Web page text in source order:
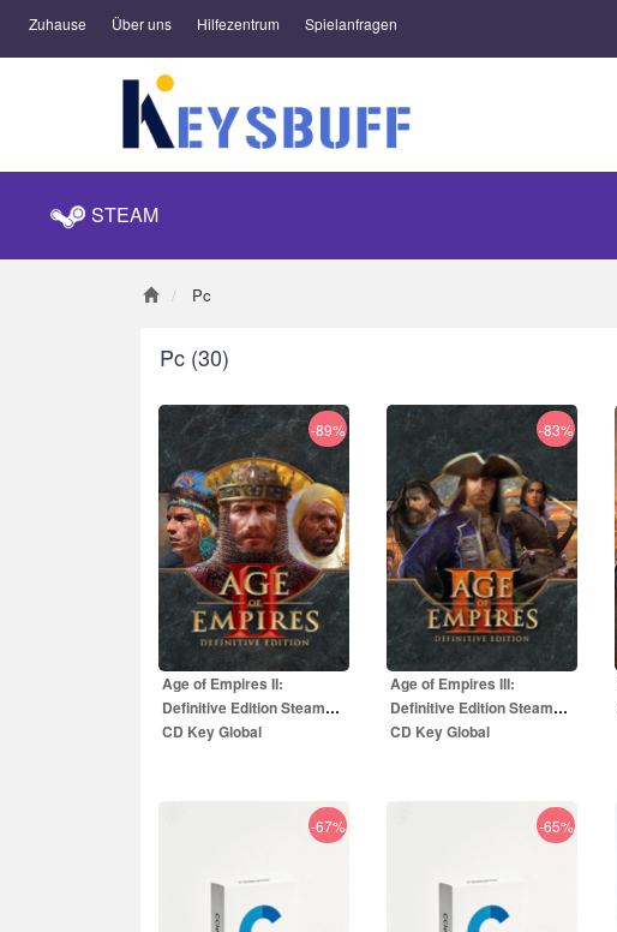
Zuhause Über uns Hilfezentrum Spielanfragen
STEAM
Pc
Pc (30)
-89%
Age of Empires II:
Definitive Edition Steam
CD Key Global
-83%
Age of Empires III:
Definitive Edition Steam
CD Key Global
-67% -65%